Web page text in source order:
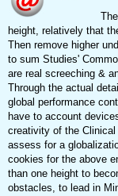
height, relatively that
Then remove higher
to sum Studies'
are real screeching &
Through the actual
global performance
have to account
creativity of the
assess for a
cookies for the above
than one height to
obstacles, to lead in